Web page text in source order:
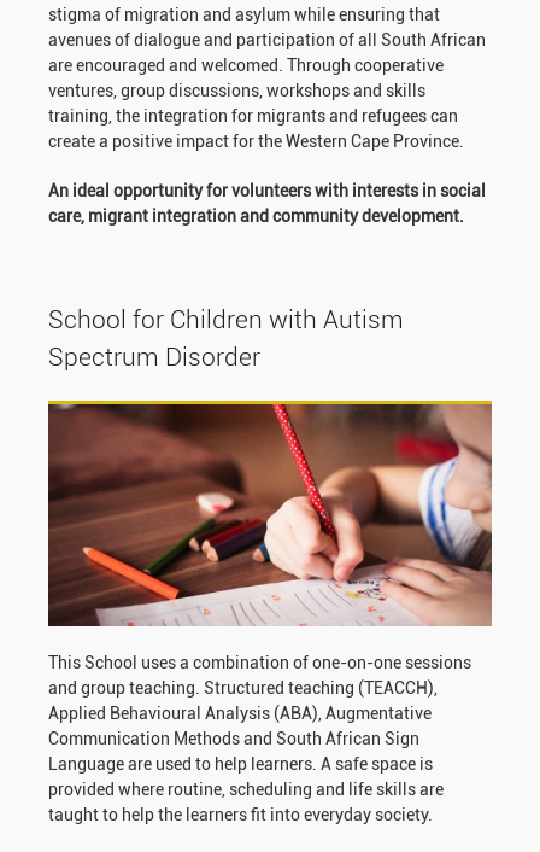
stigma of migration and asylum while ensuring that
avenues of dialogue and participation of all South African
are encouraged and welcomed. Through cooperative
ventures, group discussions, workshops and skills
training, the integration for migrants and refugees can
create a positive impact for the Western Cape Province.
An ideal opportunity for volunteers with interests in social
care, migrant integration and community development.
School for Children with Autism
Spectrum Disorder
This School uses a combination of one-on-one sessions
and group teaching. Structured teaching (TEACCH),
Applied Behavioural Analysis (ABA), Augmentative
Communication Methods and South African Sign
Language are used to help learners. A safe space is
provided where routine, scheduling and life skills are
taught to help the learners fit into everyday society.